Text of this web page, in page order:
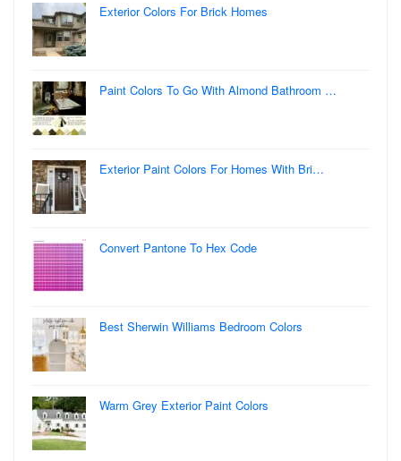
Exterior Colors For Brick Homes
Paint Colors To Go With Almond Bathroom …
Exterior Paint Colors For Homes With Bri…
Convert Pantone To Hex Code
Best Sherwin Williams Bedroom Colors
Warm Grey Exterior Paint Colors